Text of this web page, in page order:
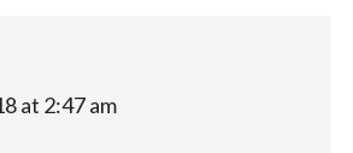
at 2:47 am